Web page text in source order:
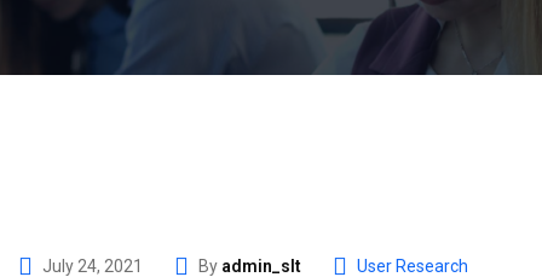
July 24, 2021 By admin_slt User Research